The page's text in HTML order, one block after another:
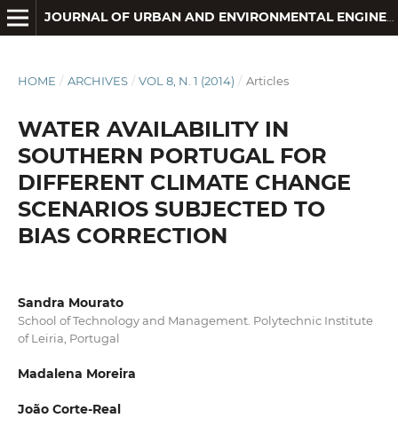
JOURNAL OF URBAN AND ENVIRONMENTAL ENGINEERING
HOME / ARCHIVES / VOL 8, N. 1 (2014) / Articles
WATER AVAILABILITY IN
SOUTHERN PORTUGAL FOR
DIFFERENT CLIMATE CHANGE
SCENARIOS SUBJECTED TO
BIAS CORRECTION
Sandra Mourato
School of Technology and Management. Polytechnic Institute
of Leiria, Portugal
Madalena Moreira
João Corte-Real